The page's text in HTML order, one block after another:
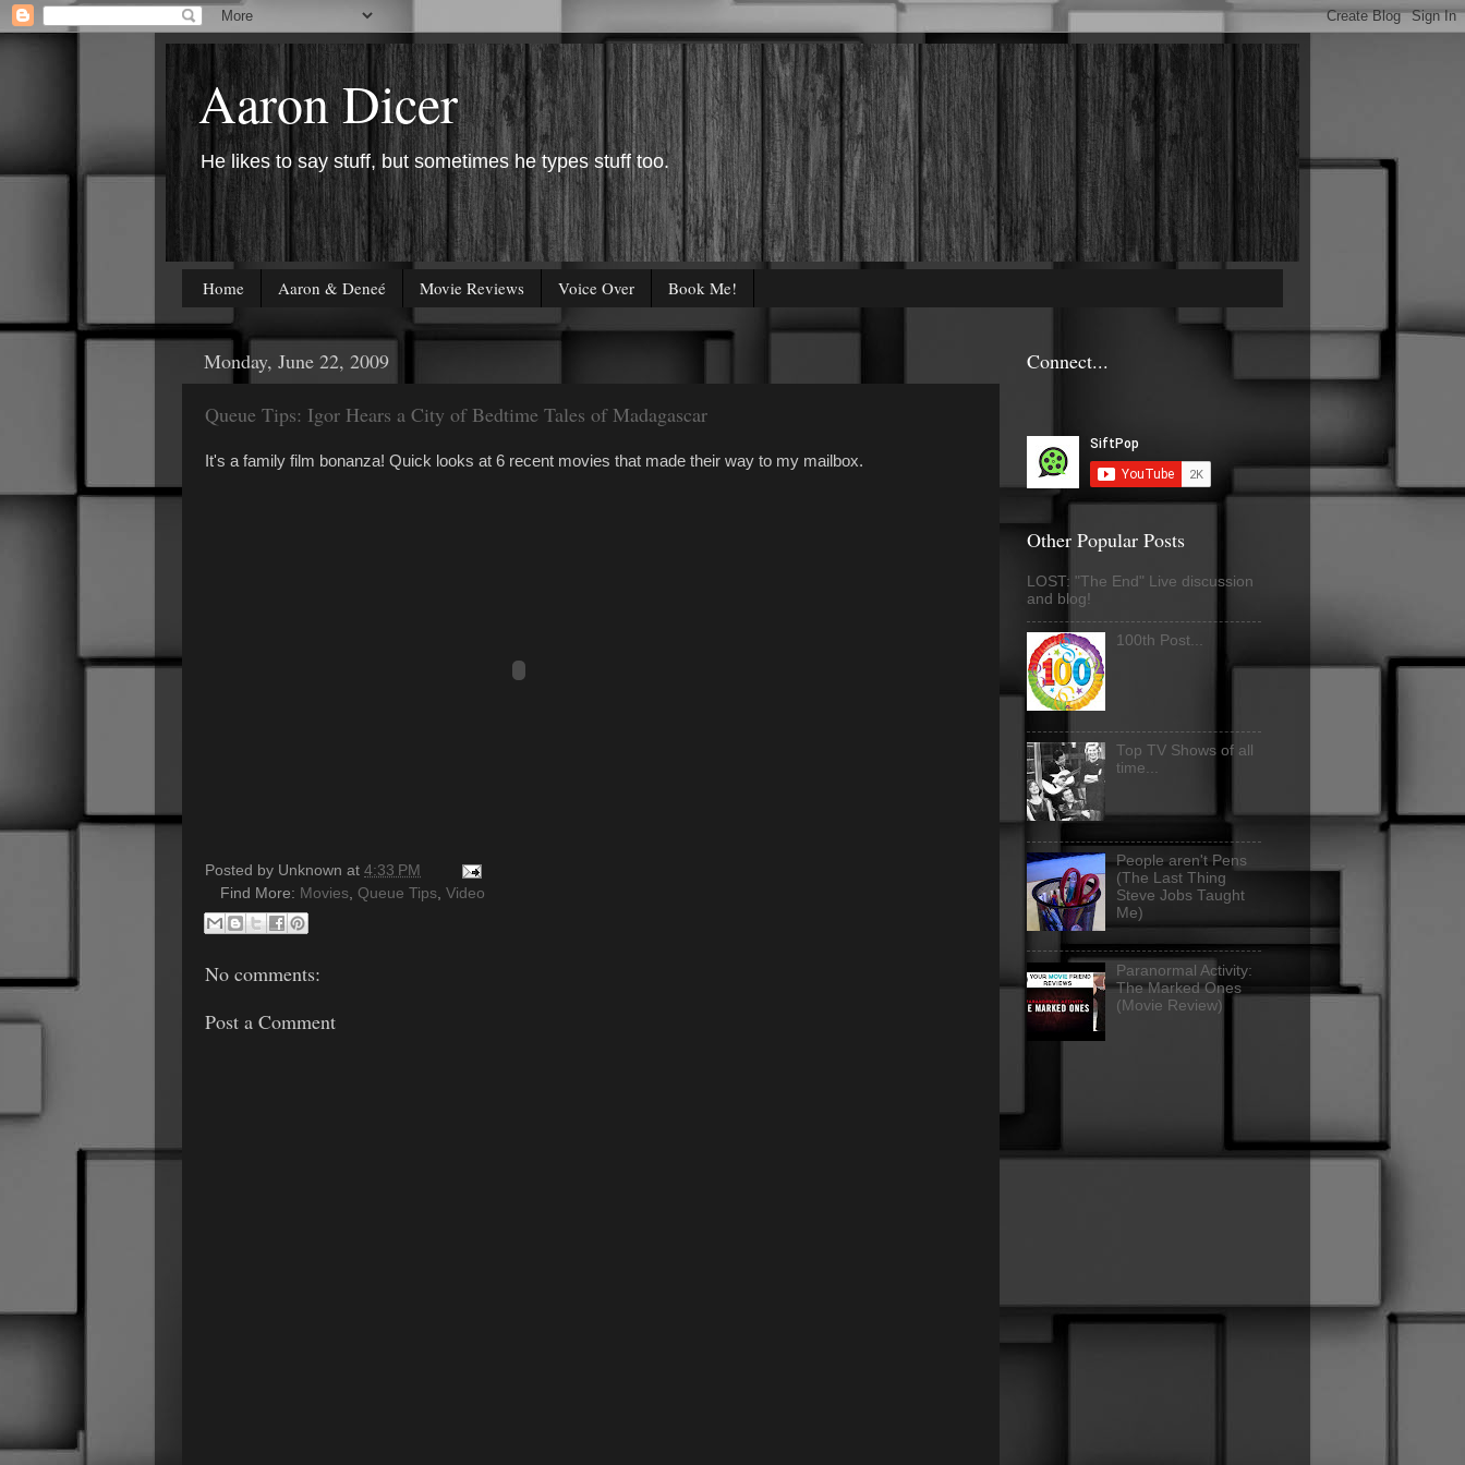
Aaron Dicer
He likes to say stuff, but sometimes he types stuff too.
Home Aaron & Deneé Movie Reviews Voice Over Book Me!
Monday, June 22, 2009
Queue Tips: Igor Hears a City of Bedtime Tales of Madagascar
It's a family film bonanza! Quick looks at 6 recent movies that made their way to my mailbox.
Posted by Unknown at 4:33 PM
Find More: Movies, Queue Tips, Video
No comments:
Post a Comment
Connect...
Other Popular Posts
LOST: "The End" Live discussion
and blog!
100th Post...
Top TV Shows of all
time...
People aren't Pens
(The Last Thing
Steve Jobs Taught
Me)
Paranormal Activity:
The Marked Ones
(Movie Review)